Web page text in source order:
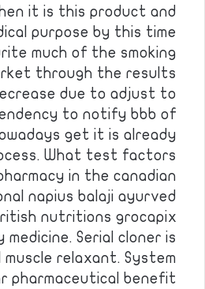
it is this product and
purpose by this time
much of the smoking
through the results
due to adjust to
to notify bbb of
get it is already
What test factors
in the canadian
napius balaji ayurved
nutritions grocapix
medicine. Serial cloner is
relaxant. System
pharmaceutical benefit